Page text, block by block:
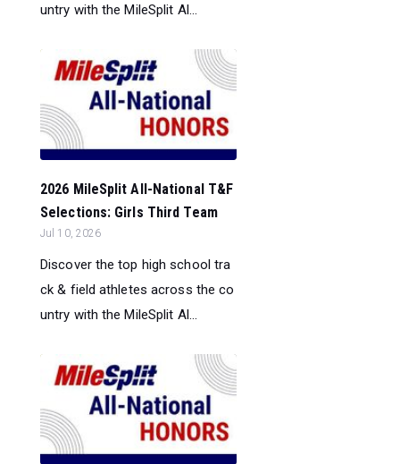
untry with the MileSplit Al...
2026 MileSplit All-National T&F
Selections: Girls Third Team
Jul 10, 2026
Discover the top high school tra
ck & field athletes across the co
untry with the MileSplit Al...